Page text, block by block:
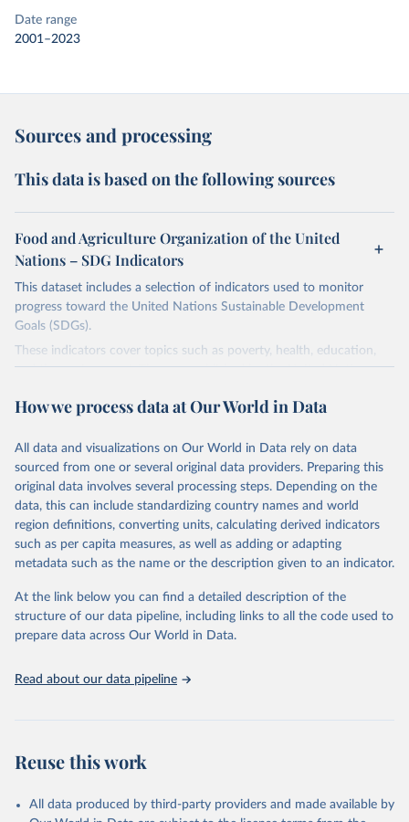
Date range
2001–2023
Sources and processing
This data is based on the following sources
Food and Agriculture Organization of the United
Nations – SDG Indicators
This dataset includes a selection of indicators used to monitor
progress toward the United Nations Sustainable Development
Goals (SDGs).
These indicators cover topics such as poverty, health, education,
and the environment. They are published by the United Nations
governments.
administered by the United Nations Statistical Division (UNSD), as
well as FAO's SDG indicators portal, by providing access to the
available data for all SDG Indicators under FAO custodianship.
SDG Indicators under FAO custodianship, consisting of 22
indicators and 66 series that fall under six goals:
Goal 2: End hunger, achieve food security and improved
nutrition and promote sustainable agriculture.
Goal 5: Achieve gender equality and empower all women and
girls.
Goal 6: Clean water and sanitation: Ensure availability and
Goal 12: Responsible consumption and production.
Goal 15: Life on land: Sustainably manage forests, combat
desertification, halt and reverse land degradation, halt
How we process data at Our World in Data
All data and visualizations on Our World in Data rely on data
sourced from one or several original data providers. Preparing this
original data involves several processing steps. Depending on the
data, this can include standardizing country names and world
region definitions, converting units, calculating derived indicators
such as per capita measures, as well as adding or adapting
metadata such as the name or the description given to an indicator.
At the link below you can find a detailed description of the
structure of our data pipeline, including links to all the code used to
prepare data across Our World in Data.
Read about our data pipeline
Reuse this work
All data produced by third-party providers and made available by